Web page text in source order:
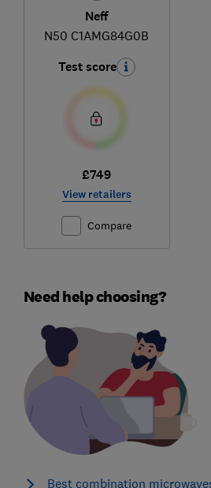
Neff
N50 C1AMG84G0B
Test score
£749
View retailers
Compare
Need help choosing?
Best combination